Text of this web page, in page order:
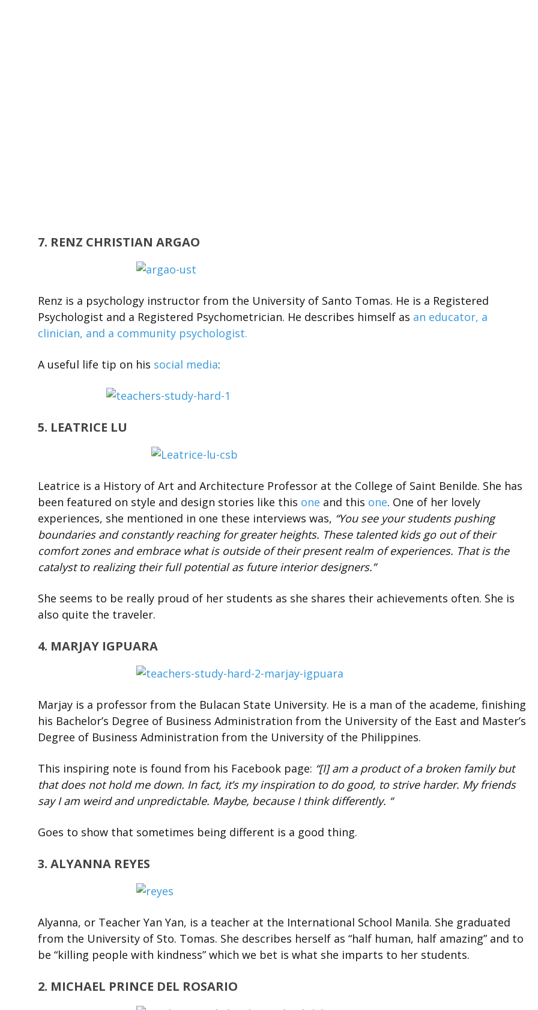
7. RENZ CHRISTIAN ARGAO
Renz is a psychology instructor from the University of Santo Tomas. He is a Registered
Psychologist and a Registered Psychometrician. He describes himself as an educator, a
clinician, and a community psychologist.
A useful life tip on his social media:
5. LEATRICE LU
Leatrice is a History of Art and Architecture Professor at the College of Saint Benilde. She has
been featured on style and design stories like this one and this one. One of her lovely
experiences, she mentioned in one these interviews was, “You see your students pushing
boundaries and constantly reaching for greater heights. These talented kids go out of their
comfort zones and embrace what is outside of their present realm of experiences. That is the
catalyst to realizing their full potential as future interior designers.”
She seems to be really proud of her students as she shares their achievements often. She is
also quite the traveler.
4. MARJAY IGPUARA
Marjay is a professor from the Bulacan State University. He is a man of the academe, finishing
his Bachelor’s Degree of Business Administration from the University of the East and Master’s
Degree of Business Administration from the University of the Philippines.
This inspiring note is found from his Facebook page: “[I] am a product of a broken family but
that does not hold me down. In fact, it’s my inspiration to do good, to strive harder. My friends
say I am weird and unpredictable. Maybe, because I think differently. “
Goes to show that sometimes being different is a good thing.
3. ALYANNA REYES
Alyanna, or Teacher Yan Yan, is a teacher at the International School Manila. She graduated
from the University of Sto. Tomas. She describes herself as “half human, half amazing” and to
be “killing people with kindness” which we bet is what she imparts to her students.
2. MICHAEL PRINCE DEL ROSARIO